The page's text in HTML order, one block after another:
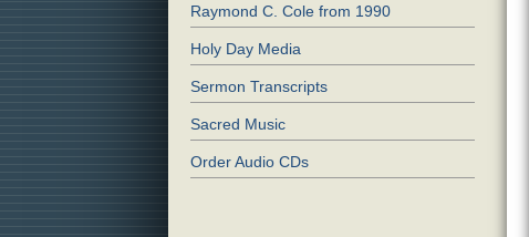
Raymond C. Cole from 1990
Holy Day Media
Sermon Transcripts
Sacred Music
Order Audio CDs